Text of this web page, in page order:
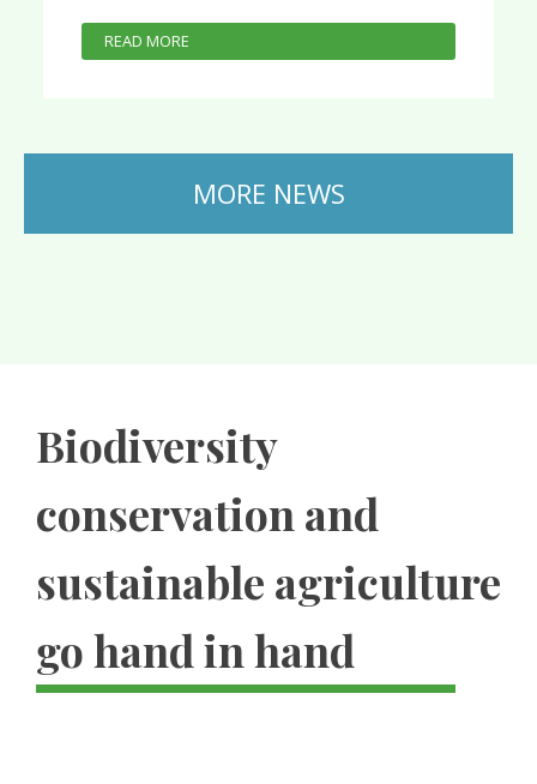
READ MORE
MORE NEWS
Biodiversity
conservation and
sustainable agriculture
go hand in hand